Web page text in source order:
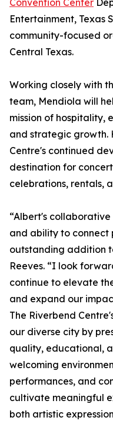
Convention Center
Entertainment, Texas
community-focused
Central Texas.
Working closely with
team, Mendiola will
mission of hospitality,
and strategic growth.
Centre's continued
destination for
celebrations, rentals,
“Albert's
and ability to connect
outstanding addition
Reeves. “I look
continue to elevate
and expand our
The Riverbend
our diverse city by
quality, educational,
welcoming
performances, and
cultivate meaningful
both artistic